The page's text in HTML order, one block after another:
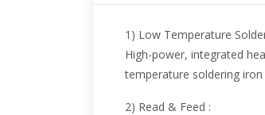
1) Low Temperature
High-power, integrated
temperature soldering
2) Read & Feed :